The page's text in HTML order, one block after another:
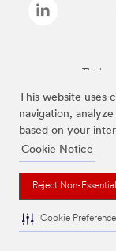
This website uses
navigation,
based on your
Cookie Notice
Reject Non-
Cookie
The